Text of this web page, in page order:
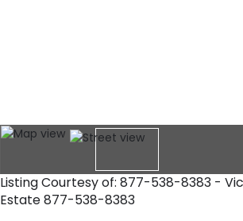
Listing Courtesy of: 877-538-8383 -
Estate877-538-8383